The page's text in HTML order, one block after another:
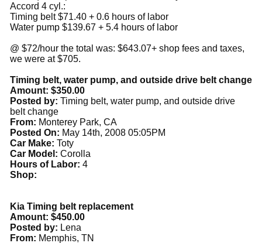
Accord 4 cyl.:
Timing belt $71.40 + 0.6 hours of labor
Water pump $139.67 + 5.4 hours of labor
@ $72/hour the total was: $643.07+ shop fees and taxes,
we were at $705.
Timing belt, water pump, and outside drive belt change
Amount: $350.00
Posted by: Timing belt, water pump, and outside drive
belt change
From: Monterey Park, CA
Posted On: May 14th, 2008 05:05PM
Car Make: Toty
Car Model: Corolla
Hours of Labor: 4
Shop:
Kia Timing belt replacement
Amount: $450.00
Posted by: Lena
From: Memphis, TN